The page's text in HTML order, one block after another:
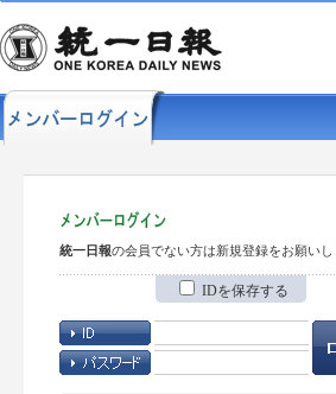
統一日報の会員でない方は新規登録をお願いし
IDを保存する